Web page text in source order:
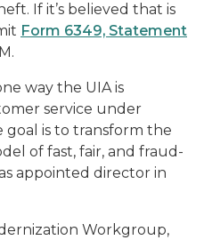
If it’s believed that is
Form 6349, Statement
way the UIA is
service under
goal is to transform the
of fast, fair, and fraud-
appointed director in
Workgroup,